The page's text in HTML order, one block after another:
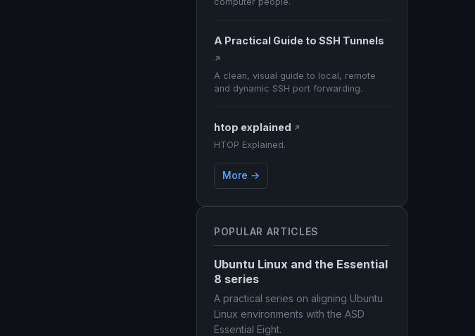
POPULAR ARTICLES
Ubuntu Linux and the Essential
8 series
A practical series on aligning Ubuntu
Linux environments with the ASD
Essential Eight.
A Practical Guide to SSH Tunnels
↗
A clean, visual guide to local, remote
and dynamic SSH port forwarding.
htop explained ↗
HTOP Explained.
More →